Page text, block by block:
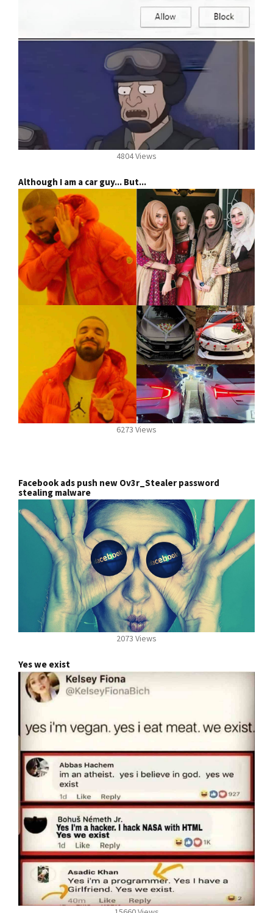
4804 Views
Although I am a car guy... But...
6273 Views
Facebook ads push new Ov3r_Stealer password
stealing malware
2073 Views
Yes we exist